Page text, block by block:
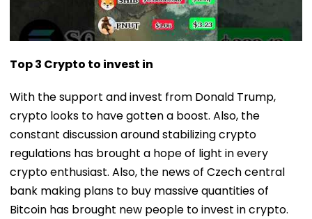
Top 3 Crypto to invest in
With the support and invest from Donald Trump,
crypto looks to have gotten a boost. Also, the
constant discussion around stabilizing crypto
regulations has brought a hope of light in every
crypto enthusiast. Also, the news of Czech central
bank making plans to buy massive quantities of
Bitcoin has brought new people to invest in crypto.